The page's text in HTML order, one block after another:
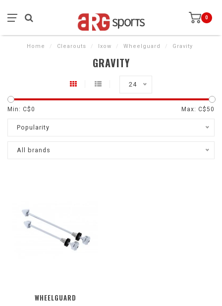
0
Home / Clearouts / Ixow / Wheelguard / Gravity
GRAVITY
24
Min: C$0 Max: C$50
Popularity
All brands
WHEELGUARD